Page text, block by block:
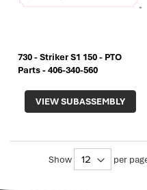
730 - Striker S1 150 - PTO
Parts - 406-340-560
VIEW SUBASSEMBLY
Show per